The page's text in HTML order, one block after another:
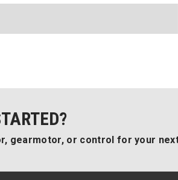
gearmotor, or control for your